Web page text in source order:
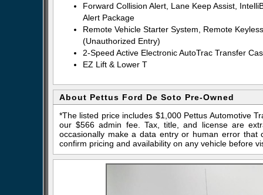
Forward Collision Alert, Lane Keep Assist,
Alert Package
Remote Vehicle Starter System, Remote
(Unauthorized Entry)
2-Speed Active Electronic AutoTrac Transfer
EZ Lift & Lower T
About Pettus Ford De Soto Pre-Owned
*The listed price includes $1,000 Pettus Automotive
our $566 admin fee. Tax, title, and license are
occasionally make a data entry or human error
confirm pricing and availability on any vehicle before